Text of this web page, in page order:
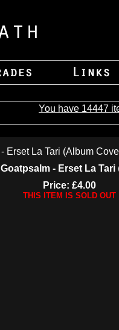
You have 14447
Goatpsalm - Erset La Tari
Price: £4.00
THIS ITEM IS SOLD OUT